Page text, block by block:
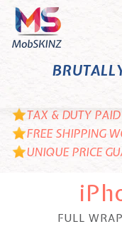
Skip
content
M
o
I
N
Z
TAX & DUTY PAID
FREE SHIPPING
UNIQUE PRICE
FULL